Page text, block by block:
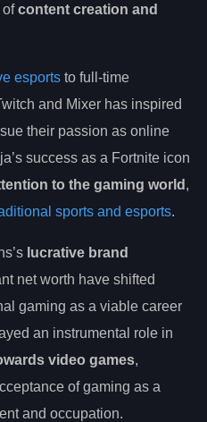
ofcontent creation and
esports to full-time
and Mixer has inspired
their passion as online
success as a Fortnite icon
to the gaming world ,
sports and esports.
lucrative brand
net worth have shifted
gaming as a viable career
an instrumental role in
video games,
of gaming as a
and occupation.